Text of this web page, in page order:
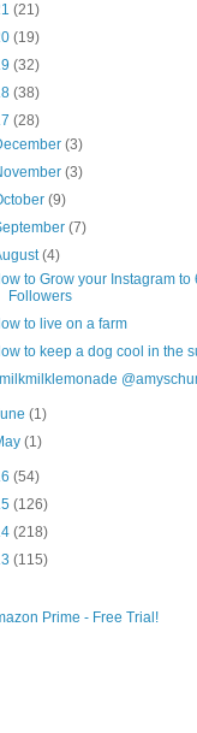
(21)
(19)
(32)
(38)
(28)
(3)
(3)
(9)
(7)
(4)
to Grow your Instagram to
Followers
to live on a farm
to keep a dog cool in the
(1)
(1)
(54)
(126)
(218)
(115)
Prime - Free Trial!